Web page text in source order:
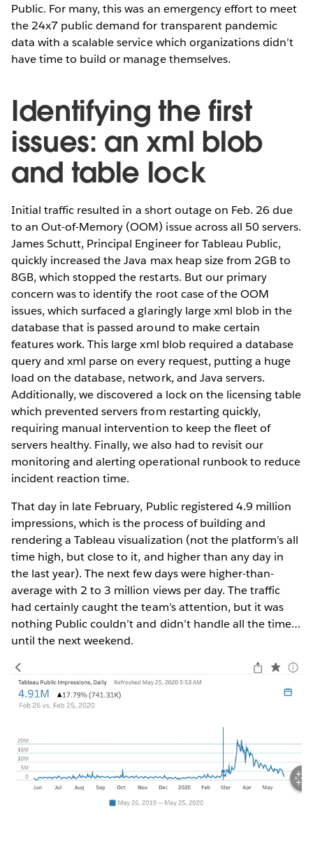
Public. For many, this was an emergency effort to meet
the 24x7 public demand for transparent pandemic
data with a scalable service which organizations didn’t
have time to build or manage themselves.
Identifying the first
issues: an xml blob
and table lock
Initial traffic resulted in a short outage on Feb. 26 due
to an Out-of-Memory (OOM) issue across all 50 servers.
James Schutt, Principal Engineer for Tableau Public,
quickly increased the Java max heap size from 2GB to
8GB, which stopped the restarts. But our primary
concern was to identify the root case of the OOM
issues, which surfaced a glaringly large xml blob in the
database that is passed around to make certain
features work. This large xml blob required a database
query and xml parse on every request, putting a huge
load on the database, network, and Java servers.
Additionally, we discovered a lock on the licensing table
which prevented servers from restarting quickly,
requiring manual intervention to keep the fleet of
servers healthy. Finally, we also had to revisit our
monitoring and alerting operational runbook to reduce
incident reaction time.
That day in late February, Public registered 4.9 million
impressions, which is the process of building and
rendering a Tableau visualization (not the platform’s all
time high, but close to it, and higher than any day in
the last year). The next few days were higher-than-
average with 2 to 3 million views per day. The traffic
had certainly caught the team’s attention, but it was
nothing Public couldn’t and didn’t handle all the time…
until the next weekend.